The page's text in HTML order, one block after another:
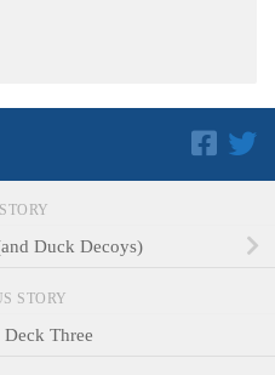
Duck Decoys)
STORY
Three